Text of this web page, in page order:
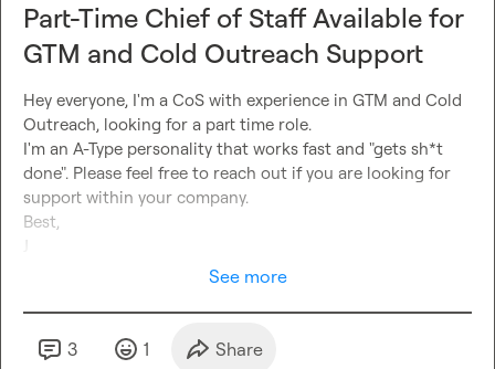
Part-Time Chief of Staff Available for
GTM and Cold Outreach Support
Hey everyone, I'm a CoS with experience in GTM and Cold
Outreach, looking for a part time role.
I'm an A-Type personality that works fast and "gets sh*t
done". Please feel free to reach out if you are looking for
support within your company.
Best,
J
See more
3 1 Share